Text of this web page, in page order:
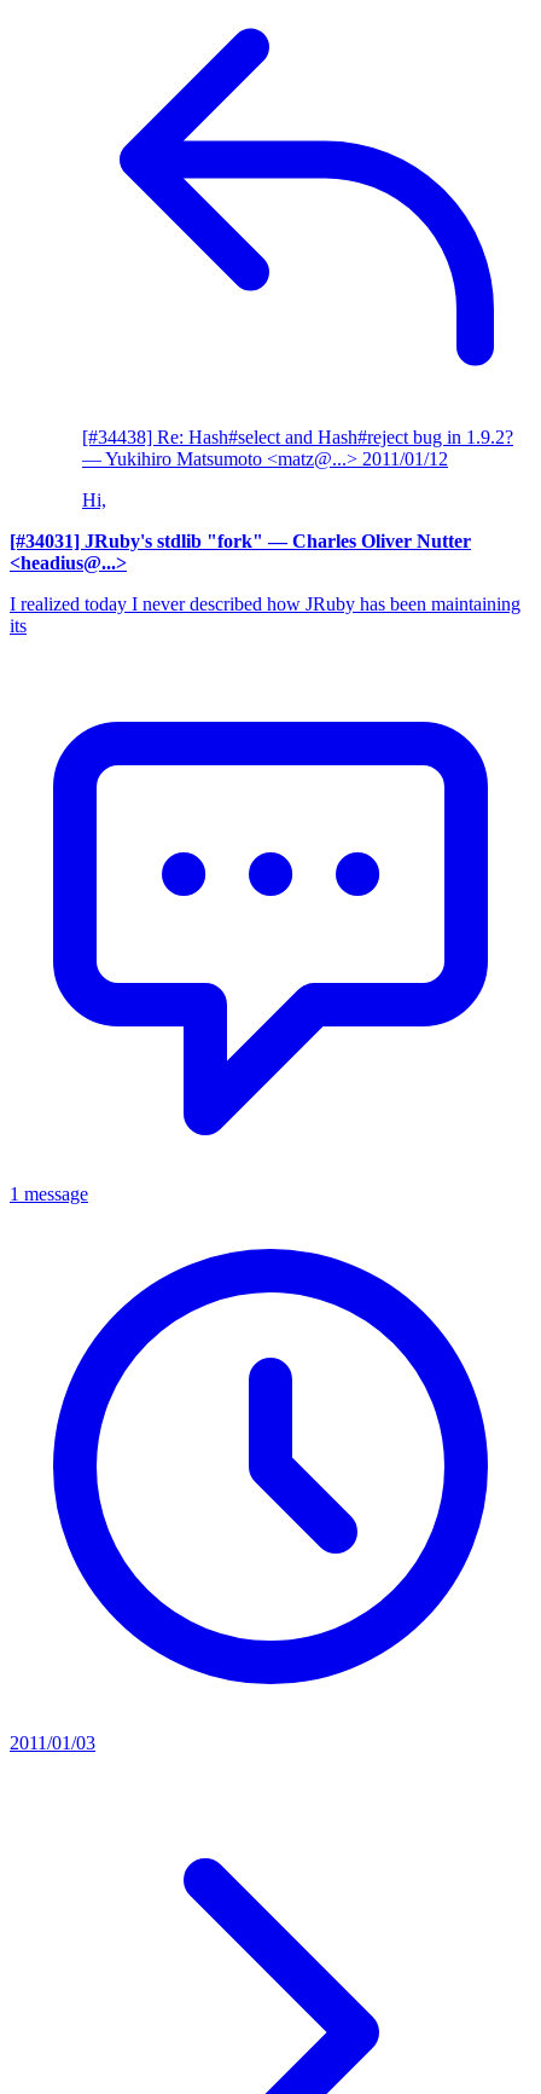
[#34438] Re: Hash#select and Hash#reject bug in 1.9.2?
— Yukihiro Matsumoto <matz@...> 2011/01/12
Hi,
[#34031] JRuby's stdlib "fork" — Charles Oliver Nutter
<headius@...>
I realized today I never described how JRuby has been maintaining
its
1 message
2011/01/03